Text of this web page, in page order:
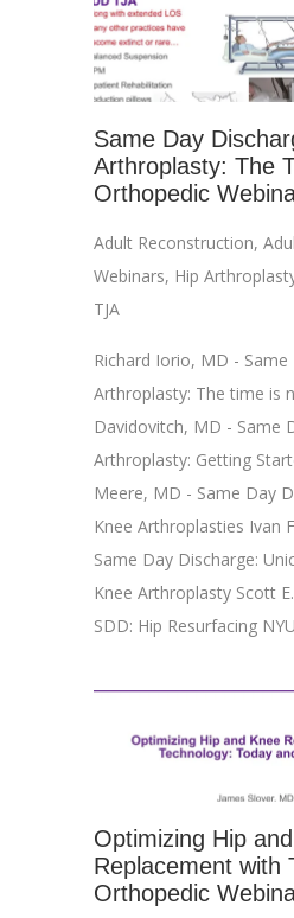
Same Day
Arthroplasty: The
Orthopedic
Adult Reconstruction,
Webinars, Hip
TJA
Richard Iorio, MD -
Arthroplasty: The time is
Davidovitch, MD - Same
Arthroplasty: Getting
Meere, MD - Same Day
Knee Arthroplasties Ivan
Same Day Discharge:
Knee Arthroplasty Scott
SDD: Hip Resurfacing
Optimizing Hip
Replacement with
Orthopedic